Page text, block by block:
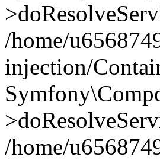
/home/
injection/
/home/